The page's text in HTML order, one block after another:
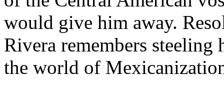
would give him away.
Rivera remembers
the world of